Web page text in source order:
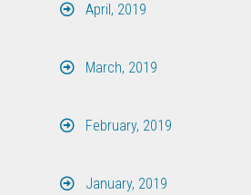
April, 2019
March, 2019
February, 2019
January, 2019